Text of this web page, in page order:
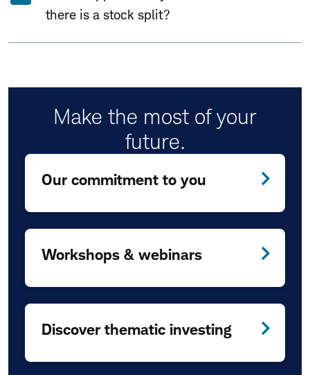
there is a stock split?
Make the most of your
future.
Our commitment to you
Workshops & webinars
Discover thematic investing